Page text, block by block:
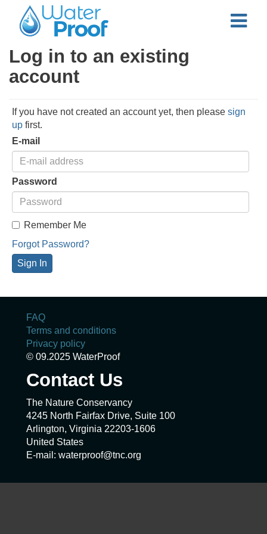
Log in to an existing
account
If you have not created an account yet, then please sign
up first.
E-mail
Password
Remember Me
Forgot Password?
Sign In
FAQ
Terms and conditions
Privacy policy
© 09.2025 WaterProof
Contact Us
The Nature Conservancy
4245 North Fairfax Drive, Suite 100
Arlington, Virginia 22203-1606
United States
E-mail: waterproof@tnc.org